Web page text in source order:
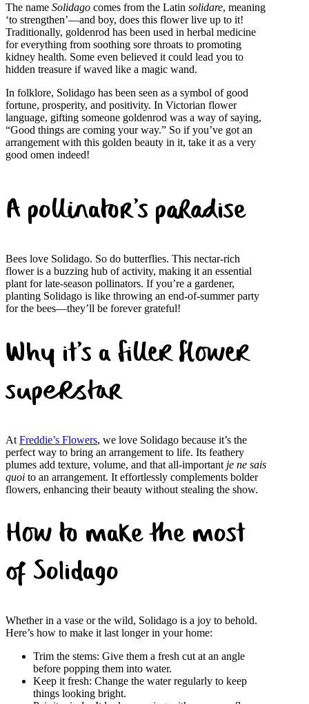
The name Solidago comes from the Latin solidare, meaning
‘to strengthen’—and boy, does this flower live up to it!
Traditionally, goldenrod has been used in herbal medicine
for everything from soothing sore throats to promoting
kidney health. Some even believed it could lead you to
hidden treasure if waved like a magic wand.
In folklore, Solidago has been seen as a symbol of good
fortune, prosperity, and positivity. In Victorian flower
language, gifting someone goldenrod was a way of saying,
“Good things are coming your way.” So if you’ve got an
arrangement with this golden beauty in it, take it as a very
good omen indeed!
A pollinator’s paradise
Bees love Solidago. So do butterflies. This nectar-rich
flower is a buzzing hub of activity, making it an essential
plant for late-season pollinators. If you’re a gardener,
planting Solidago is like throwing an end-of-summer party
for the bees—they’ll be forever grateful!
Why it’s a filler flower
superstar
At Freddie’s Flowers, we love Solidago because it’s the
perfect way to bring an arrangement to life. Its feathery
plumes add texture, volume, and that all-important je ne sais
quoi to an arrangement. It effortlessly complements bolder
flowers, enhancing their beauty without stealing the show.
How to make the most
of Solidago
Whether in a vase or the wild, Solidago is a joy to behold.
Here’s how to make it last longer in your home:
Trim the stems: Give them a fresh cut at an angle
before popping them into water.
Keep it fresh: Change the water regularly to keep
things looking bright.